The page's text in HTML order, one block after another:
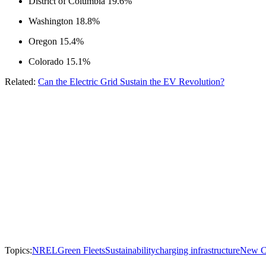
Washington 18.8%
Oregon 15.4%
Colorado 15.1%
Related: Can the Electric Grid Sustain the EV Revolution?
Topics:NRELGreen FleetsSustainabilitycharging infrastructureNew